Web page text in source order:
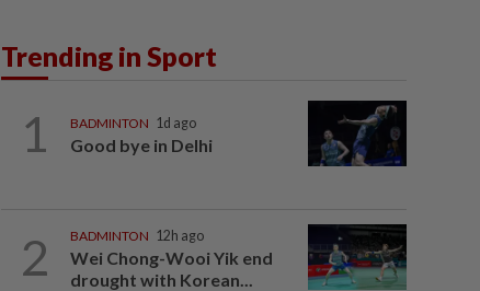
Trending in Sport
1 BADMINTON 1d ago
Good bye in Delhi
2 BADMINTON 12h ago
Wei Chong-Wooi Yik end
drought with Korean...